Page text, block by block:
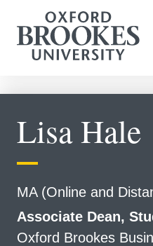
Lisa Hale
MA (Online and
Associate Dean,
Oxford Brookes